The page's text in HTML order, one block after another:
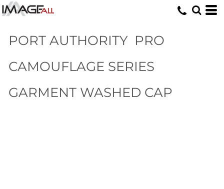
PORT AUTHORITY PRO
CAMOUFLAGE SERIES
GARMENT WASHED CAP